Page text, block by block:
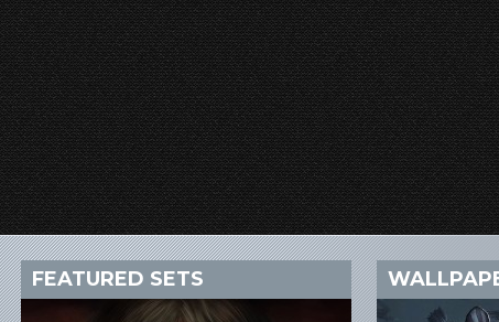
FEATURED SETS